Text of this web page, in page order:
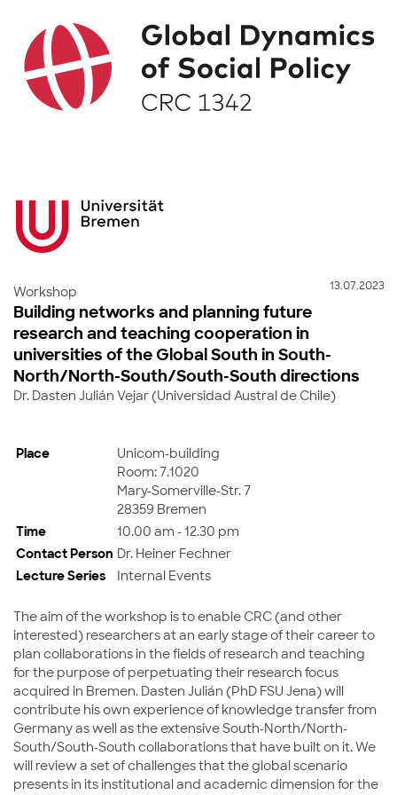
13.07.2023
Workshop
Building networks and planning future
research and teaching cooperation in
universities of the Global South in South-
North/North-South/South-South directions
Dr. Dasten Julián Vejar (Universidad Austral de Chile)
Place
Unicom-building
Room: 7.1020
Mary-Somerville-Str. 7
28359 Bremen
Time
10.00 am - 12.30 pm
Contact Person Dr. Heiner Fechner
Lecture Series
Internal Events
The aim of the workshop is to enable CRC (and other
interested) researchers at an early stage of their career to
plan collaborations in the fields of research and teaching
for the purpose of perpetuating their research focus
acquired in Bremen. Dasten Julián (PhD FSU Jena) will
contribute his own experience of knowledge transfer from
Germany as well as the extensive South-North/North-
South/South-South collaborations that have built on it. We
will review a set of challenges that the global scenario
presents in its institutional and academic dimension for the